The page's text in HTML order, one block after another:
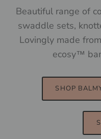
Beautiful range of
swaddle sets,
Lovingly made
ecosy™
SHOP